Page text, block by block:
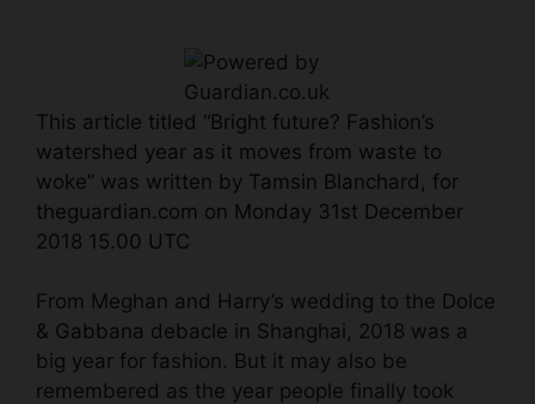
This article titled “Bright future? Fashion’s
watershed year as it moves from waste to
woke” was written by Tamsin Blanchard, for
theguardian.com on Monday 31st December
2018 15.00 UTC
From Meghan and Harry’s wedding to the Dolce
& Gabbana debacle in Shanghai, 2018 was a
big year for fashion. But it may also be
remembered as the year people finally took